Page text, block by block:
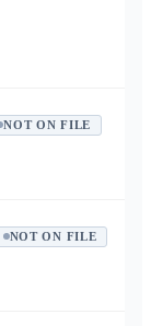
NOT ON FILE
NOT ON FILE